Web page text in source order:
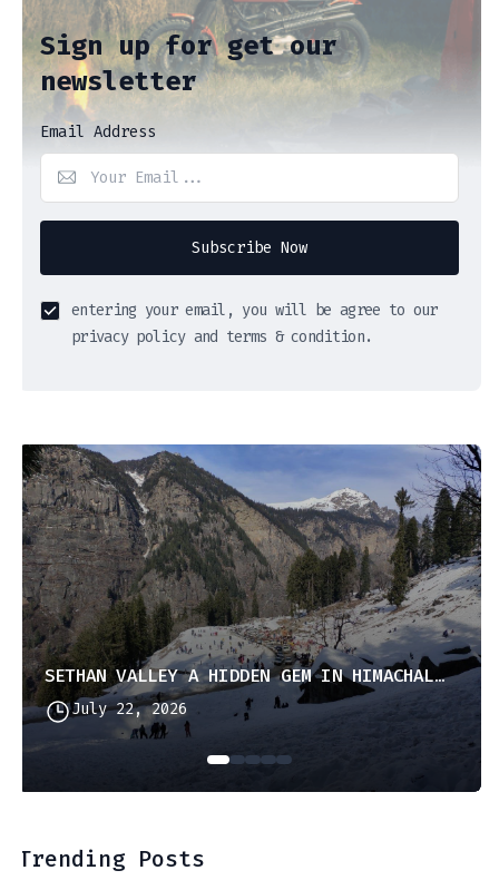
Sign up for get our
newsletter
Email Address
Subscribe Now
entering your email, you will be agree to our
privacy policy and terms & condition.
SETHAN VALLEY A HIDDEN GEM IN HIMACHAL PRADESH
July 22, 2026
Trending Posts